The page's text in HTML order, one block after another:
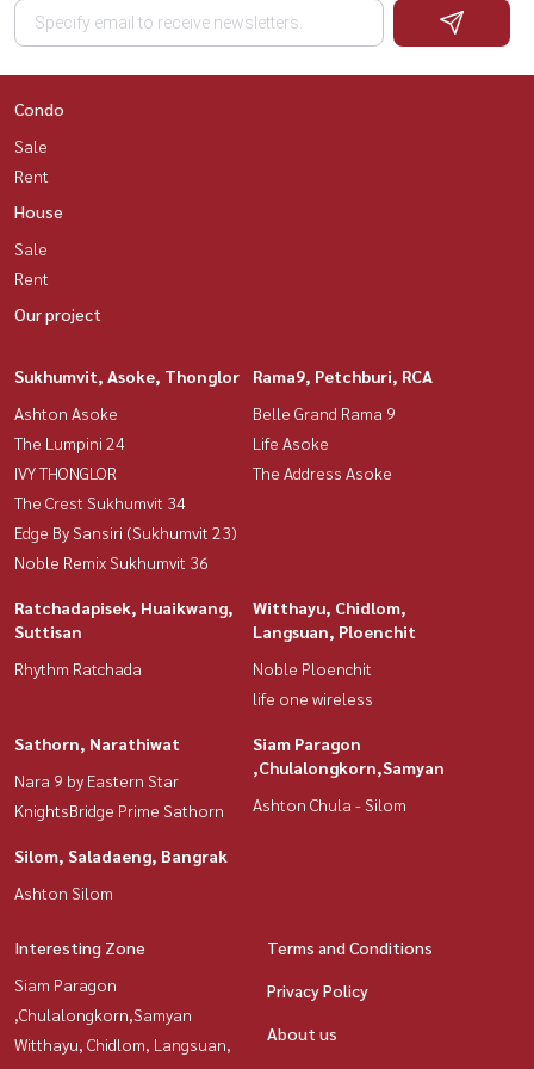
Condo
Sale
Rent
House
Sale
Rent
Our project
Sukhumvit, Asoke, Thonglor
Ashton Asoke
The Lumpini 24
IVY THONGLOR
The Crest Sukhumvit 34
Edge By Sansiri (Sukhumvit 23)
Noble Remix Sukhumvit 36
Rama9, Petchburi, RCA
Belle Grand Rama 9
Life Asoke
The Address Asoke
Ratchadapisek, Huaikwang,
Suttisan
Rhythm Ratchada
Witthayu, Chidlom,
Langsuan, Ploenchit
Noble Ploenchit
life one wireless
Sathorn, Narathiwat
Nara 9 by Eastern Star
KnightsBridge Prime Sathorn
Siam Paragon
,Chulalongkorn,Samyan
Ashton Chula - Silom
Silom, Saladaeng, Bangrak
Ashton Silom
Interesting Zone
Siam Paragon
,Chulalongkorn,Samyan
Witthayu, Chidlom, Langsuan,
Terms and Conditions
Privacy Policy
About us